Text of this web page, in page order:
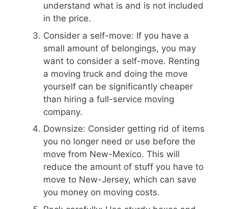
understand what is and is not included
in the price.
Consider a self-move: If you have a
small amount of belongings, you may
want to consider a self-move. Renting
a moving truck and doing the move
yourself can be significantly cheaper
than hiring a full-service moving
company.
Downsize: Consider getting rid of items
you no longer need or use before the
move from New-Mexico. This will
reduce the amount of stuff you have to
move to New-Jersey, which can save
you money on moving costs.